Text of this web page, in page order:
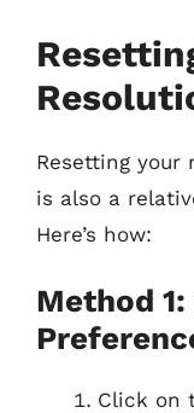
Resetting your
is also a
Here’s how:
Method
Click on